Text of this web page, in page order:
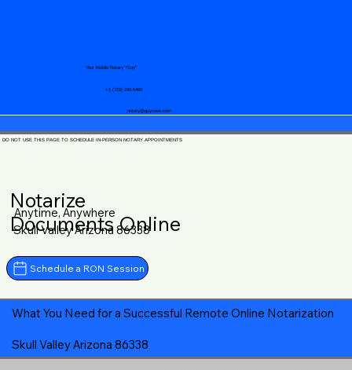
notary@guycase.com
+1 (719) 240-5460
Your Mobile Notary "Guy"
DO NOT USE THIS PAGE TO SCHEDULE IN-PERSON NOTARY APPOINTMENTS
Notarize
Documents Online
Anytime, Anywhere
Skull Valley Arizona 86338
Schedule a RON Session
What You Need for a Successful Remote Online Notarization
Skull Valley Arizona 86338